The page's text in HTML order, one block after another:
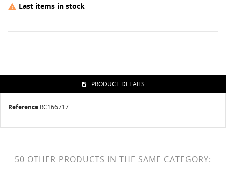
 Last items in stock
PRODUCT DETAILS
Reference RC166717
50 OTHER PRODUCTS IN THE SAME CATEGORY: